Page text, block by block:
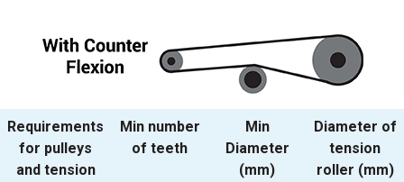
Requirements
for pulleys
and tension
Min number
of teeth
Min
Diameter
(mm)
Diameter of
tension
roller (mm)